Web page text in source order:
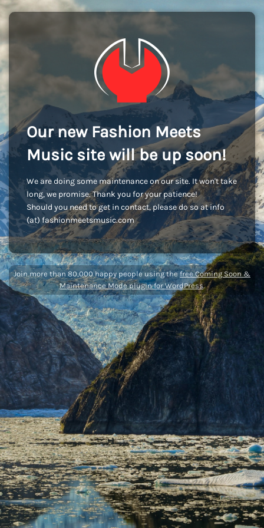
Our new Fashion Meets
Music site will be up soon!
We are doing some maintenance on our site. It won't take
long, we promise. Thank you for your patience!
Should you need to get in contact, please do so at info
(at) fashionmeetsmusic.com
Join more than 80,000 happy people using thefree Coming Soon &
Maintenance Mode plugin for WordPress.